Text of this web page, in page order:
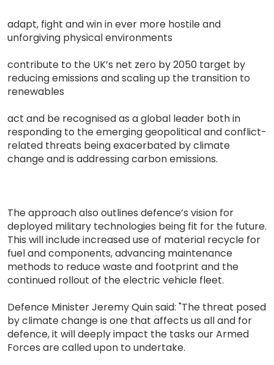
adapt, fight and win in ever more hostile and
unforgiving physical environments
contribute to the UK’s net zero by 2050 target by
reducing emissions and scaling up the transition to
renewables
act and be recognised as a global leader both in
responding to the emerging geopolitical and conflict-
related threats being exacerbated by climate
change and is addressing carbon emissions.
The approach also outlines defence’s vision for
deployed military technologies being fit for the future.
This will include increased use of material recycle for
fuel and components, advancing maintenance
methods to reduce waste and footprint and the
continued rollout of the electric vehicle fleet.
Defence Minister Jeremy Quin said: "The threat posed
by climate change is one that affects us all and for
defence, it will deeply impact the tasks our Armed
Forces are called upon to undertake.